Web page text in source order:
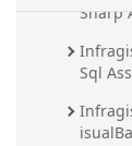
Sharp
Sql